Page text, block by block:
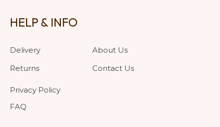
HELP & INFO
Delivery
Returns
Privacy Policy
FAQ
About Us
Contact Us